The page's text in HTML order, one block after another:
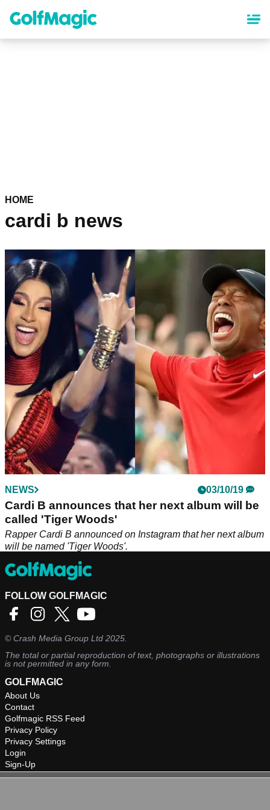
content
HOME
cardi b news
NEWS 03/10/19
Cardi B announces that her next album will be
called 'Tiger Woods'
Rapper Cardi B announced on Instagram that her next album
will be named 'Tiger Woods'.
FOLLOW GOLFMAGIC
©Crash Media Group Ltd 2025.
The total or partial reproduction of text, photographs or illustrations
is not permitted in any form.
GOLFMAGIC
About Us
Contact
Golfmagic RSS Feed
Privacy Policy
Privacy Settings
Login
Sign-Up